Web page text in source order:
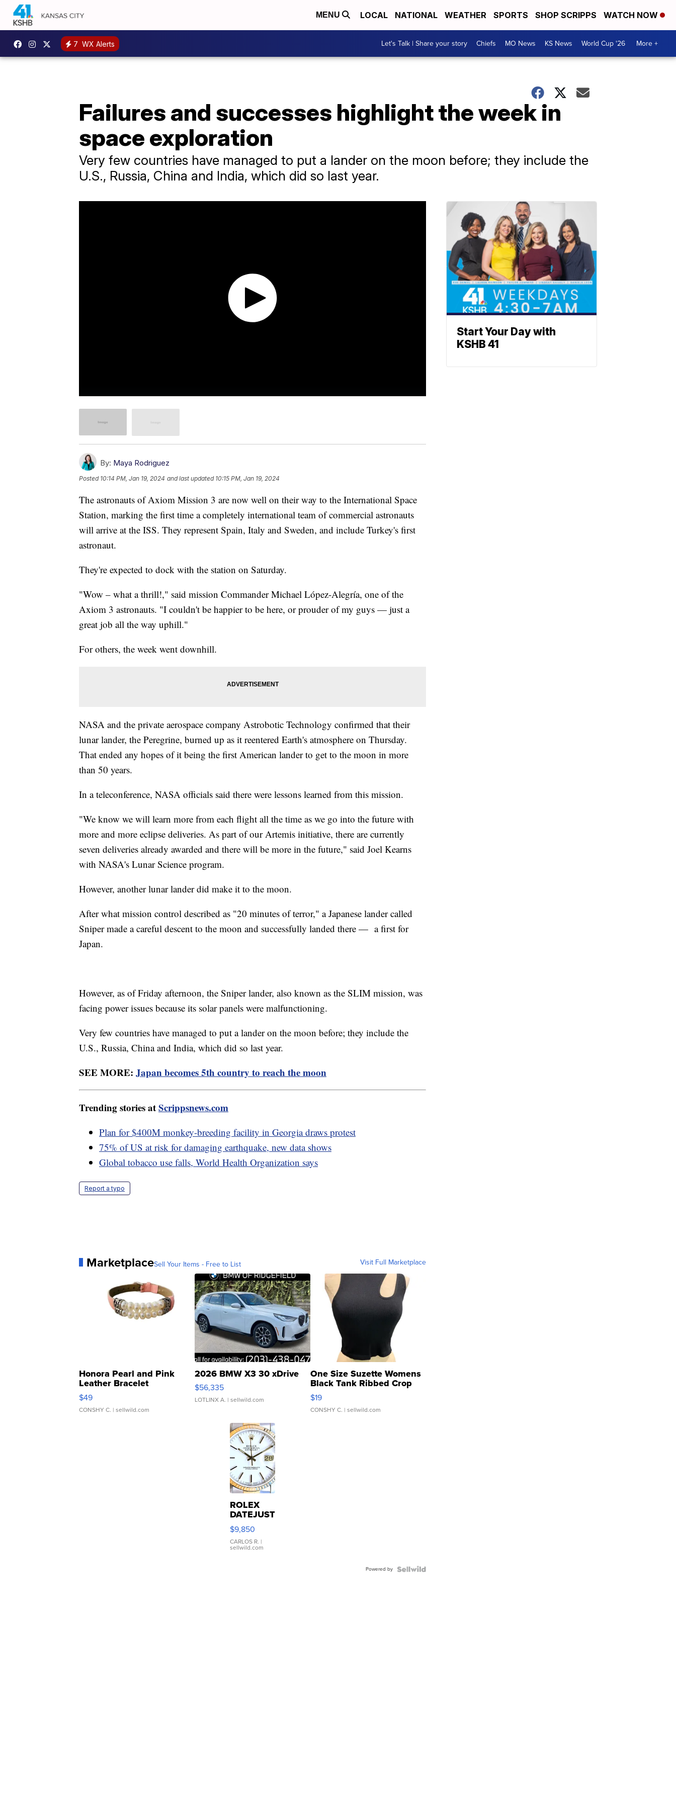
MENU LOCAL NATIONAL WEATHER SPORTS SHOP SCRIPPS WATCH NOW
7 WX Alerts Let's Talk | Share your story Chiefs MO News KS News World Cup '26 More +
Failures and successes highlight the week in
space exploration
Very few countries have managed to put a lander on the moon before; they include the
U.S., Russia, China and India, which did so last year.
By: Maya Rodriguez
Posted 10:14 PM, Jan 19, 2024 and last updated 10:15 PM, Jan 19, 2024
The astronauts of Axiom Mission 3 are now well on their way to the International Space
Station, marking the first time a completely international team of commercial astronauts
will arrive at the ISS. They represent Spain, Italy and Sweden, and include Turkey's first
astronaut.
They're expected to dock with the station on Saturday.
"Wow – what a thrill!," said mission Commander Michael López-Alegría, one of the
Axiom 3 astronauts. "I couldn't be happier to be here, or prouder of my guys — just a
great job all the way uphill."
For others, the week went downhill.
NASA and the private aerospace company Astrobotic Technology confirmed that their
lunar lander, the Peregrine, burned up as it reentered Earth's atmosphere on Thursday.
That ended any hopes of it being the first American lander to get to the moon in more
than 50 years.
In a teleconference, NASA officials said there were lessons learned from this mission.
"We know we will learn more from each flight all the time as we go into the future with
more and more eclipse deliveries. As part of our Artemis initiative, there are currently
seven deliveries already awarded and there will be more in the future," said Joel Kearns
with NASA's Lunar Science program.
However, another lunar lander did make it to the moon.
After what mission control described as "20 minutes of terror," a Japanese lander called
Sniper made a careful descent to the moon and successfully landed there — a first for
Japan.
However, as of Friday afternoon, the Sniper lander, also known as the SLIM mission, was
facing power issues because its solar panels were malfunctioning.
Very few countries have managed to put a lander on the moon before; they include the
U.S., Russia, China and India, which did so last year.
SEE MORE: Japan becomes 5th country to reach the moon
Trending stories atScrippsnews.com
Plan for $400M monkey-breeding facility in Georgia draws protest
75% of US at risk for damaging earthquake, new data shows
Global tobacco use falls, World Health Organization says
Report a typo
MarketplaceSell Your Items - Free to List Visit Full Marketplace
Honora Pearl and Pink
Leather Bracelet
Adjustable Buckle Clo...
$49
CONSHY C. | sellwild.com
2026 BMW X3 30 xDrive
$56,335
LOTLINX A. | sellwild.com
One Size Suzette Womens
Black Tank Ribbed Crop
Asymmetrical ...
$19
CONSHY C. | sellwild.com
ROLEX
DATEJUST
16233
WHITE
DIAL
FLUTED
$9,850
CARLOS R. |
sellwild.com
Powered by
Start Your Day with
KSHB 41